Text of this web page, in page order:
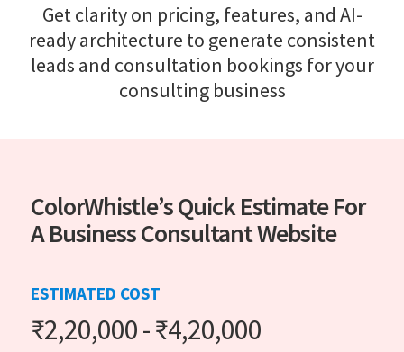
Get clarity on pricing, features, and AI-
ready architecture to generate consistent
leads and consultation bookings for your
consulting business
ColorWhistle’s Quick Estimate For
A Business Consultant Website
ESTIMATED COST
₹2,20,000 - ₹4,20,000